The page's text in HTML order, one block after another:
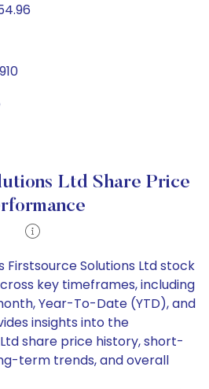
Ltd Share Price
Firstsource Solutions Ltd stock
key timeframes, including
Year-To-Date (YTD), and
insights into the
share price history, short-
term trends, and overall